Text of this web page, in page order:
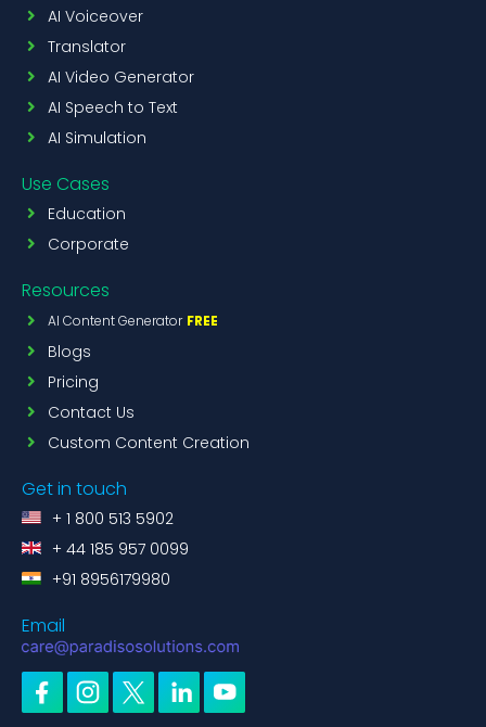
AI Voiceover
Translator
AI Video Generator
AI Speech to Text
AI Simulation
Use Cases
Education
Corporate
Resources
AI Content Generator FREE
Blogs
Pricing
Contact Us
Custom Content Creation
Get in touch
+ 1 800 513 5902
+ 44 185 957 0099
+91 8956179980
Email